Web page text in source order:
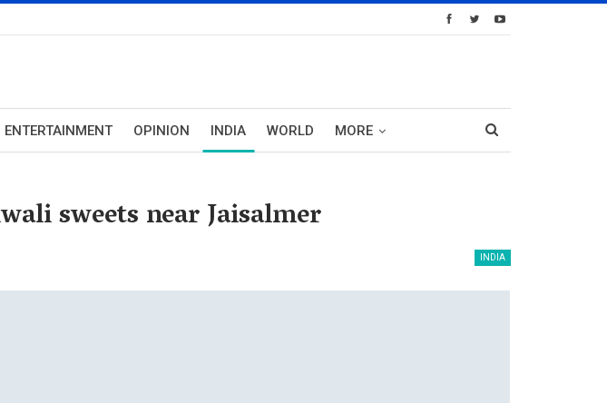
ENTERTAINMENT OPINION INDIA WORLD MORE
sweets near Jaisalmer
INDIA